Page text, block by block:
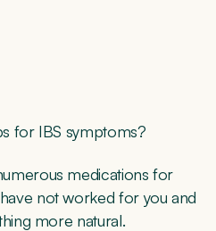
for IBS symptoms?
medications for
not worked for you and
more natural.